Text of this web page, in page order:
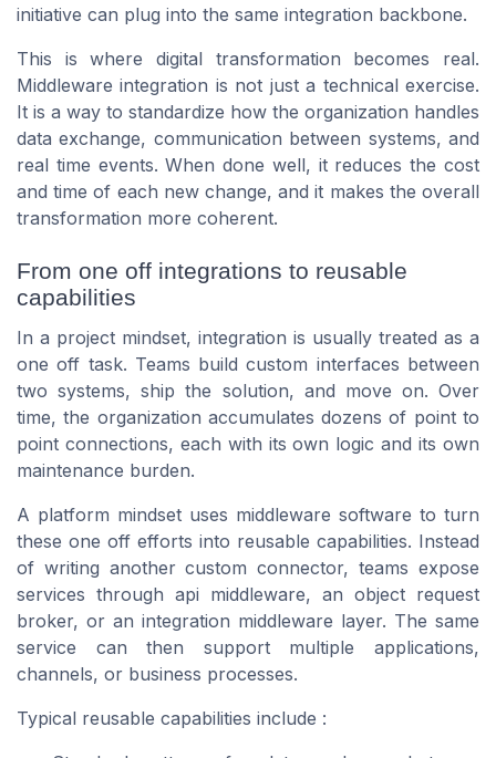
initiative can plug into the same integration backbone.
This is where digital transformation becomes real.
Middleware integration is not just a technical exercise.
It is a way to standardize how the organization handles
data exchange, communication between systems, and
real time events. When done well, it reduces the cost
and time of each new change, and it makes the overall
transformation more coherent.
From one off integrations to reusable
capabilities
In a project mindset, integration is usually treated as a
one off task. Teams build custom interfaces between
two systems, ship the solution, and move on. Over
time, the organization accumulates dozens of point to
point connections, each with its own logic and its own
maintenance burden.
A platform mindset uses middleware software to turn
these one off efforts into reusable capabilities. Instead
of writing another custom connector, teams expose
services through api middleware, an object request
broker, or an integration middleware layer. The same
service can then support multiple applications,
channels, or business processes.
Typical reusable capabilities include :